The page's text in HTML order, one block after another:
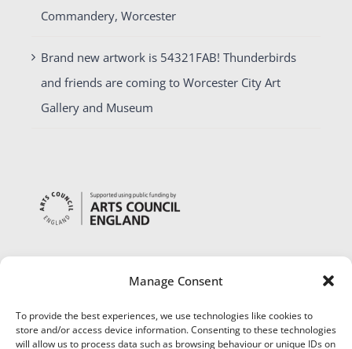
Manage Consent
To provide the best experiences, we use technologies like cookies to
store and/or access device information. Consenting to these technologies
will allow us to process data such as browsing behaviour or unique IDs on
Commandery, Worcester
Brand new artwork is 54321FAB! Thunderbirds
and friends are coming to Worcester City Art
Gallery and Museum